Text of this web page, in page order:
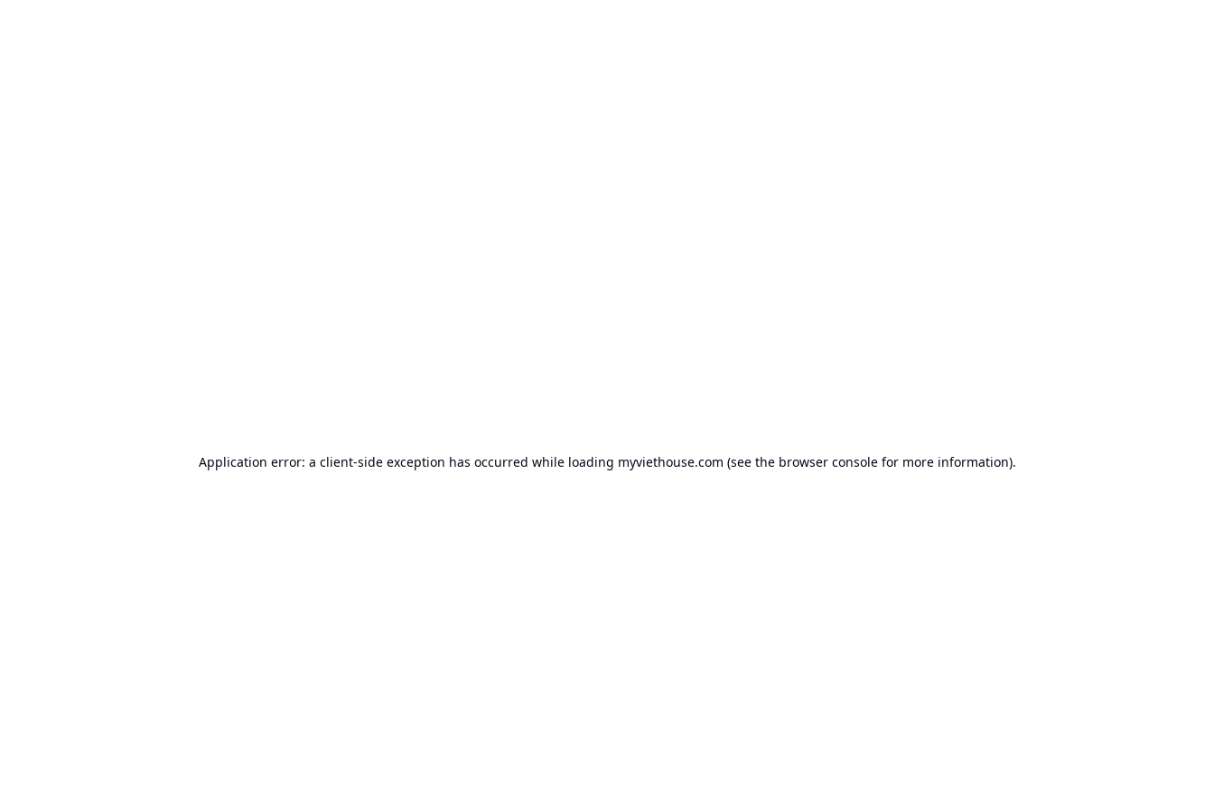
Application error: a client-side exception has occurred while loading myviethouse.com (see the browser consolefor more information).